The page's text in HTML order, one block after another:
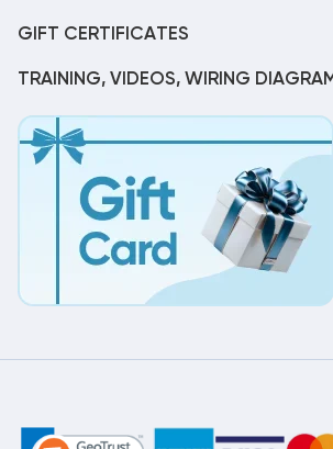
GIFT CERTIFICATES
TRAINING, VIDEOS, WIRING